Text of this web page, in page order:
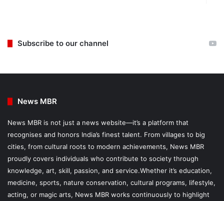
Subscribe to our channel
News MBR
News MBR is not just a news website—it’s a platform that
recognises and honors India’s finest talent. From villages to big
cities, from cultural roots to modern achievements, News MBR
proudly covers individuals who contribute to society through
knowledge, art, skill, passion, and service.Whether it’s education,
medicine, sports, nature conservation, cultural programs, lifestyle,
acting, or magic arts, News MBR works continuously to highlight